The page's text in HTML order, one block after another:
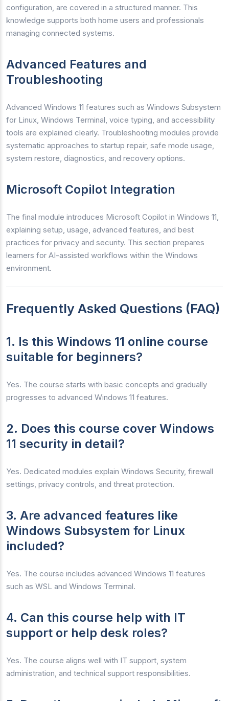
configuration, are covered in a structured manner. This
knowledge supports both home users and professionals
managing connected systems.
Advanced Features and
Troubleshooting
Advanced Windows 11 features such as Windows Subsystem
for Linux, Windows Terminal, voice typing, and accessibility
tools are explained clearly. Troubleshooting modules provide
systematic approaches to startup repair, safe mode usage,
system restore, diagnostics, and recovery options.
Microsoft Copilot Integration
The final module introduces Microsoft Copilot in Windows 11,
explaining setup, usage, advanced features, and best
practices for privacy and security. This section prepares
learners for AI-assisted workflows within the Windows
environment.
Frequently Asked Questions (FAQ)
1. Is this Windows 11 online course
suitable for beginners?
Yes. The course starts with basic concepts and gradually
progresses to advanced Windows 11 features.
2. Does this course cover Windows
11 security in detail?
Yes. Dedicated modules explain Windows Security, firewall
settings, privacy controls, and threat protection.
3. Are advanced features like
Windows Subsystem for Linux
included?
Yes. The course includes advanced Windows 11 features
such as WSL and Windows Terminal.
4. Can this course help with IT
support or help desk roles?
Yes. The course aligns well with IT support, system
administration, and technical support responsibilities.